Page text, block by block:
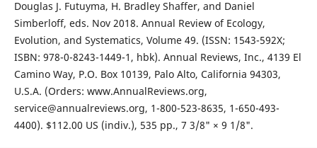
Douglas J. Futuyma, H. Bradley Shaffer, and Daniel
Simberloff, eds. Nov 2018. Annual Review of Ecology,
Evolution, and Systematics, Volume 49. (ISSN: 1543-592X;
ISBN: 978-0-8243-1449-1, hbk). Annual Reviews, Inc., 4139 El
Camino Way, P.O. Box 10139, Palo Alto, California 94303,
U.S.A. (Orders: www.AnnualReviews.org,
service@annualreviews.org, 1-800-523-8635, 1-650-493-
4400). $112.00 US (indiv.), 535 pp., 7 3/8" × 9 1/8".